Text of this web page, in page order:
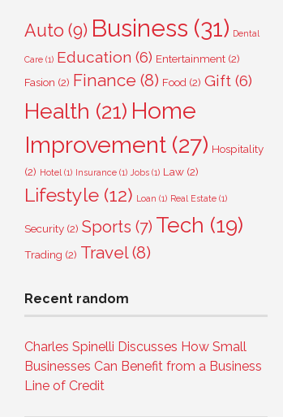
Auto (9) Business (31) Dental
Care (1) Education (6) Entertainment (2)
Fasion (2) Finance (8) Food (2) Gift (6)
Health (21) Home
Improvement (27) Hospitality
(2) Hotel (1) Insurance (1) Jobs (1) Law (2)
Lifestyle (12) Loan (1) Real Estate (1)
Security (2) Sports (7) Tech (19)
Trading (2) Travel(8)
Recent random
Charles Spinelli Discusses How Small
Businesses Can Benefit from a Business
Line of Credit